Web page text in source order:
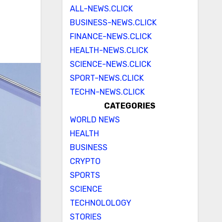
ALL-NEWS.CLICK
BUSINESS-NEWS.CLICK
FINANCE-NEWS.CLICK
HEALTH-NEWS.CLICK
SCIENCE-NEWS.CLICK
SPORT-NEWS.CLICK
TECHN-NEWS.CLICK
CATEGORIES
WORLD NEWS
HEALTH
BUSINESS
CRYPTO
SPORTS
SCIENCE
TECHNOLOLOGY
STORIES